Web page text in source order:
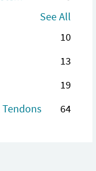
See All
10
13
19
Tendons
64